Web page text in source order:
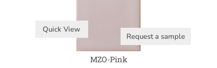
Quick View
Request a sample
MZO-Pink